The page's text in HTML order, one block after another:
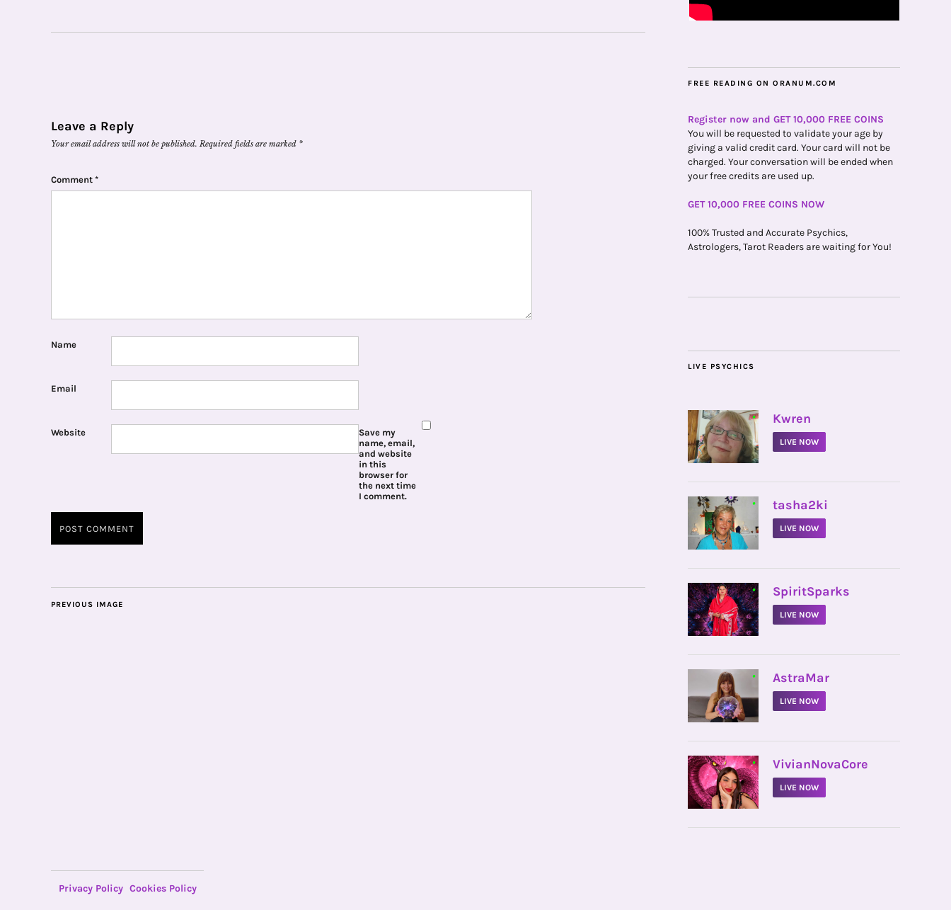
Leave a Reply
Your email address will not be published. Required fields are marked *
Comment *
Name
Email
Website
Save my
name, email,
and website
in this
browser for
the next time
I comment.
PREVIOUS IMAGE
FREE READING ON ORANUM.COM
Register now and GET 10,000 FREE COINS
You will be requested to validate your age by
giving a valid credit card. Your card will not be
charged. Your conversation will be ended when
your free credits are used up.
GET 10,000 FREE COINS NOW
100% Trusted and Accurate Psychics,
Astrologers, Tarot Readers are waiting for You!
LIVE PSYCHICS
• Kwren
LIVE NOW
• tasha2ki
LIVE NOW
• SpiritSparks
LIVE NOW
• AstraMar
LIVE NOW
• VivianNovaCore
LIVE NOW
Privacy Policy Cookies Policy